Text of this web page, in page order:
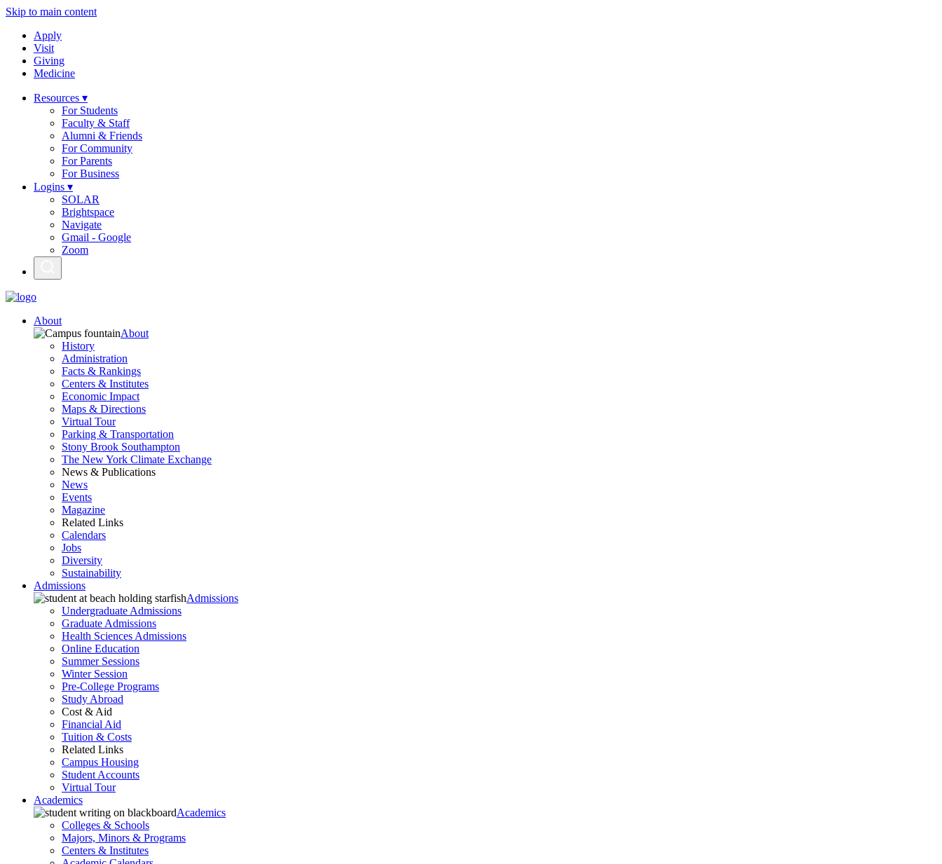
Skip to main content
Apply
Visit
Giving
Medicine
Resources ▾
For Students
Faculty & Staff
Alumni & Friends
For Community
For Parents
For Business
Logins ▾
SOLAR
Brightspace
Navigate
Gmail - Google
Zoom
About
About
History
Administration
Facts & Rankings
Centers & Institutes
Economic Impact
Maps & Directions
Virtual Tour
Parking & Transportation
Stony Brook Southampton
The New York Climate Exchange
News & Publications
News
Events
Magazine
Related Links
Calendars
Jobs
Diversity
Sustainability
Admissions
Admissions
Undergraduate Admissions
Graduate Admissions
Health Sciences Admissions
Online Education
Summer Sessions
Winter Session
Pre-College Programs
Study Abroad
Cost & Aid
Financial Aid
Tuition & Costs
Related Links
Campus Housing
Student Accounts
Virtual Tour
Academics
Academics
Colleges & Schools
Majors, Minors & Programs
Centers & Institutes